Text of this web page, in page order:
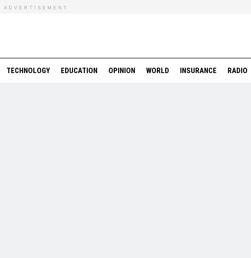
ADVERTISEMENT
TECHNOLOGY EDUCATION OPINION WORLD INSURANCE RADIO